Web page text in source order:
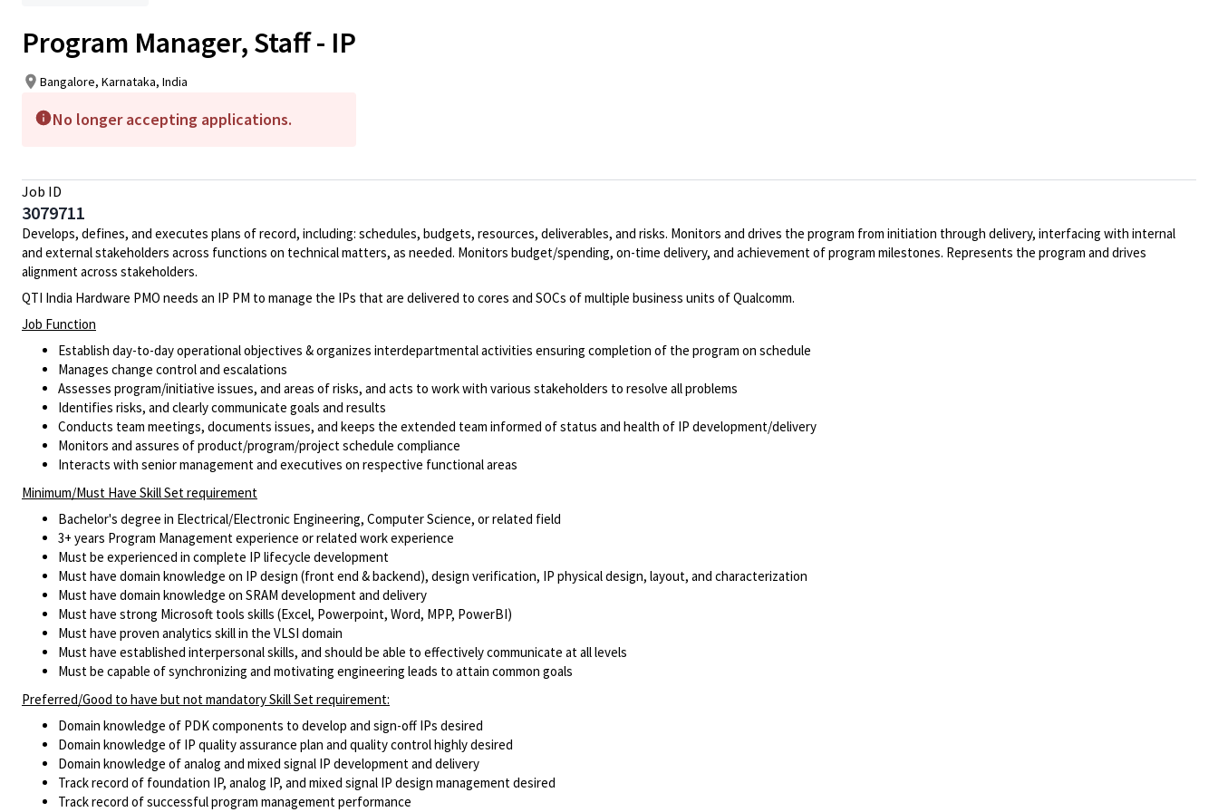
Program Manager, Staff - IP
Bangalore, Karnataka, India
No longer accepting applications.
Job ID
3079711
Develops, defines, and executes plans of record, including: schedules, budgets, resources, deliverables, and risks. Monitors and drives the program from initiation through delivery, interfacing with internal
and external stakeholders across functions on technical matters, as needed. Monitors budget/spending, on-time delivery, and achievement of program milestones. Represents the program and drives
alignment across stakeholders.
QTI India Hardware PMO needs an IP PM to manage the IPs that are delivered to cores and SOCs of multiple business units of Qualcomm.
Job Function
Establish day-to-day operational objectives & organizes interdepartmental activities ensuring completion of the program on schedule
Manages change control and escalations
Assesses program/initiative issues, and areas of risks, and acts to work with various stakeholders to resolve all problems
Identifies risks, and clearly communicate goals and results
Conducts team meetings, documents issues, and keeps the extended team informed of status and health of IP development/delivery
Monitors and assures of product/program/project schedule compliance
Interacts with senior management and executives on respective functional areas
Minimum/Must Have Skill Set requirement
Bachelor's degree in Electrical/Electronic Engineering, Computer Science, or related field
3+ years Program Management experience or related work experience
Must be experienced in complete IP lifecycle development
Must have domain knowledge on IP design (front end & backend), design verification, IP physical design, layout, and characterization
Must have domain knowledge on SRAM development and delivery
Must have strong Microsoft tools skills (Excel, Powerpoint, Word, MPP, PowerBI)
Must have proven analytics skill in the VLSI domain
Must have established interpersonal skills, and should be able to effectively communicate at all levels
Must be capable of synchronizing and motivating engineering leads to attain common goals
Preferred/Good to have but not mandatory Skill Set requirement:
Domain knowledge of PDK components to develop and sign-off IPs desired
Domain knowledge of IP quality assurance plan and quality control highly desired
Domain knowledge of analog and mixed signal IP development and delivery
Track record of foundation IP, analog IP, and mixed signal IP design management desired
Track record of successful program management performance